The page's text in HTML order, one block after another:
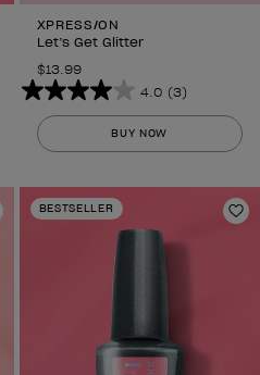
XPRESS/ON
Let’s Get Glitter
$13.99
4.0 (3)
4.0
out
of
stars.
3
BUY NOW
to Wishlist
BESTSELLER